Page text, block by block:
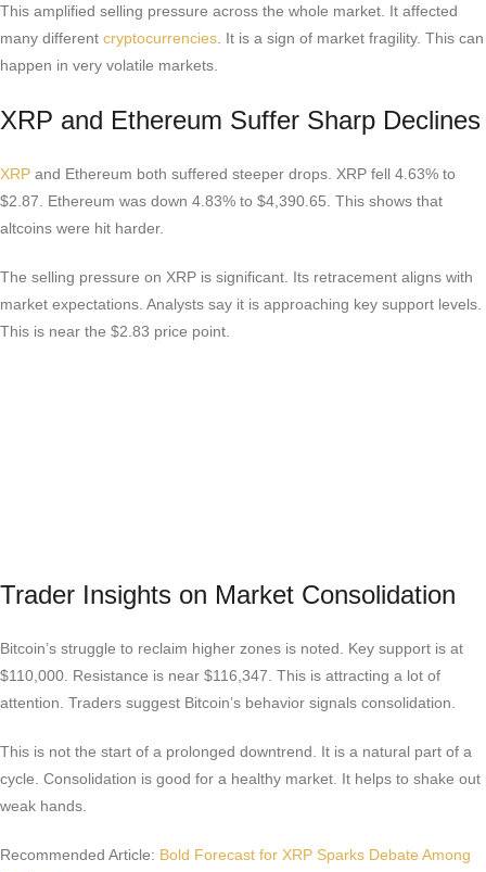
This amplified selling pressure across the whole market. It affected
many different cryptocurrencies. It is a sign of market fragility. This can
happen in very volatile markets.
XRP and Ethereum Suffer Sharp Declines
XRP and Ethereum both suffered steeper drops. XRP fell 4.63% to
$2.87. Ethereum was down 4.83% to $4,390.65. This shows that
altcoins were hit harder.
The selling pressure on XRP is significant. Its retracement aligns with
market expectations. Analysts say it is approaching key support levels.
This is near the $2.83 price point.
Trader Insights on Market Consolidation
Bitcoin’s struggle to reclaim higher zones is noted. Key support is at
$110,000. Resistance is near $116,347. This is attracting a lot of
attention. Traders suggest Bitcoin’s behavior signals consolidation.
This is not the start of a prolonged downtrend. It is a natural part of a
cycle. Consolidation is good for a healthy market. It helps to shake out
weak hands.
Recommended Article: Bold Forecast for XRP Sparks Debate Among